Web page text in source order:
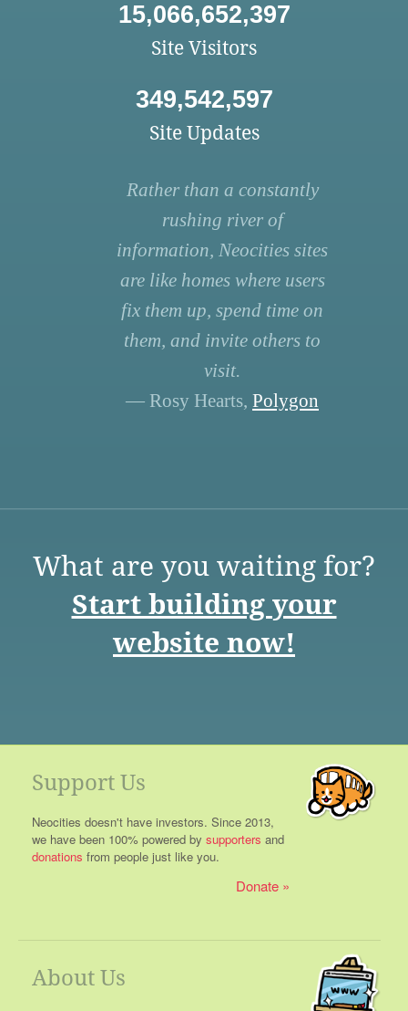
15,066,652,397
Site Visitors
349,542,597
Site Updates
Rather than a constantly
rushing river of
information, Neocities sites
are like homes where users
fix them up, spend time on
them, and invite others to
visit.
— Rosy Hearts, Polygon
What are you waiting for?
Start building your
website now!
Support Us
Neocities doesn't have investors. Since 2013,
we have been 100% powered by supporters and
donations from people just like you.
Donate
About Us